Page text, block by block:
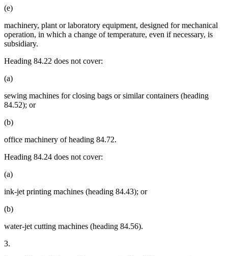
(e)
machinery, plant or laboratory equipment, designed for mechanical
operation, in which a change of temperature, even if necessary, is
subsidiary.
Heading 84.22 does not cover:
(a)
sewing machines for closing bags or similar containers (heading
84.52); or
(b)
office machinery of heading 84.72.
Heading 84.24 does not cover:
(a)
ink-jet printing machines (heading 84.43); or
(b)
water-jet cutting machines (heading 84.56).
3.